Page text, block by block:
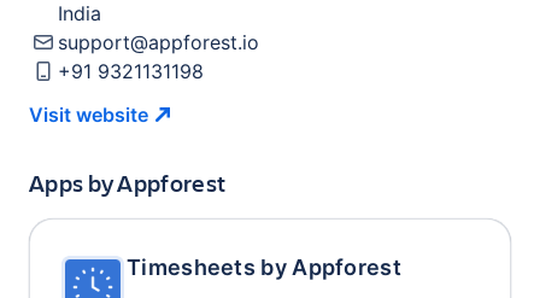
India
support@appforest.io
+91 9321131198
Visit website
Apps byAppforest
Timesheets by Appforest